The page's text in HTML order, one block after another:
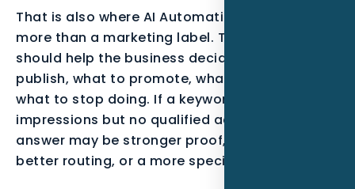
That is also where AI Automation becomes
more than a marketing label. The service
should help the business decide what to
publish, what to promote, what to track, and
what to stop doing. If a keyword gets
impressions but no qualified action, the
answer may be stronger proof, a clearer offer,
better routing, or a more specific page.